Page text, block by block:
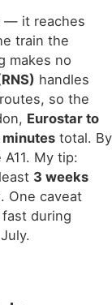
— it reaches
train the
makes no
handles
so the
Eurostar to
total. By
My tip:
3 weeks
. One caveat
during